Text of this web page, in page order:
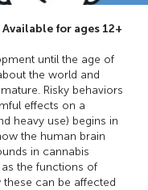
for ages 12+
until the age of
the world and
Risky behaviors
effects on a
heavy use) begins in
the human brain
in cannabis
the functions of
can be affected